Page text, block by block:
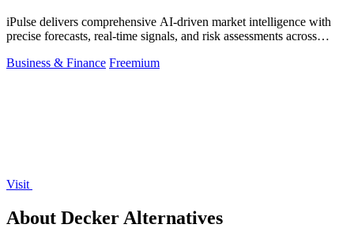
iPulse delivers comprehensive AI-driven market intelligence with
precise forecasts, real-time signals, and risk assessments across
Business & Finance Freemium
Visit
About Decker Alternatives